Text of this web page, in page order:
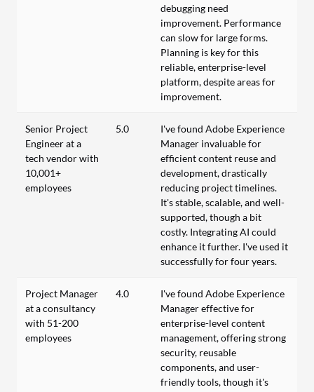
debugging need
improvement. Performance
can slow for large forms.
Planning is key for this
reliable, enterprise-level
platform, despite areas for
improvement.
Senior Project
Engineer at a
tech vendor with
10,001+
employees
5.0
I've found Adobe Experience
Manager invaluable for
efficient content reuse and
development, drastically
reducing project timelines.
It's stable, scalable, and well-
supported, though a bit
costly. Integrating AI could
enhance it further. I've used it
successfully for four years.
Project Manager
at a consultancy
with 51-200
employees
4.0
I've found Adobe Experience
Manager effective for
enterprise-level content
management, offering strong
security, reusable
components, and user-
friendly tools, though it's